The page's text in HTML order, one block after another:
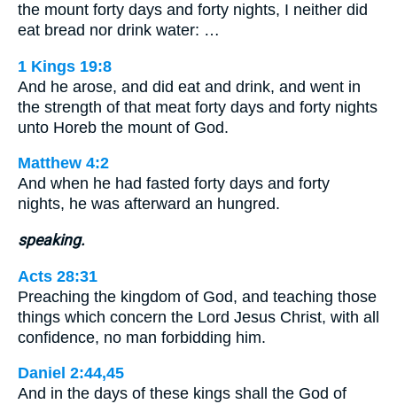
the mount forty days and forty nights, I neither did
eat bread nor drink water: …
1 Kings 19:8
And he arose, and did eat and drink, and went in
the strength of that meat forty days and forty nights
unto Horeb the mount of God.
Matthew 4:2
And when he had fasted forty days and forty
nights, he was afterward an hungred.
speaking.
Acts 28:31
Preaching the kingdom of God, and teaching those
things which concern the Lord Jesus Christ, with all
confidence, no man forbidding him.
Daniel 2:44,45
And in the days of these kings shall the God of